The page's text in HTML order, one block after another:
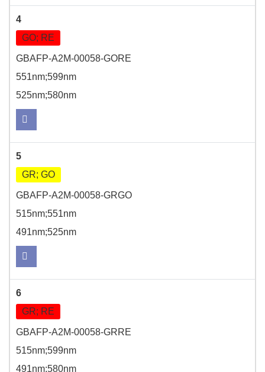
4
GO; RE
GBAFP-A2M-00058-GORE
551nm;599nm
525nm;580nm
5
GR; GO
GBAFP-A2M-00058-GRGO
515nm;551nm
491nm;525nm
6
GR; RE
GBAFP-A2M-00058-GRRE
515nm;599nm
491nm;580nm